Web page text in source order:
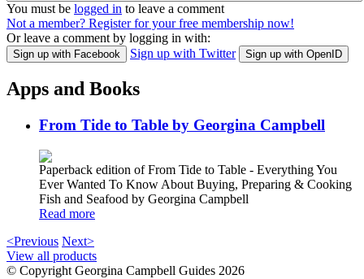
You must be logged in to leave a comment
Not a member? Register for your free membership now!
Or leave a comment by logging in with:
Sign up with Facebook Sign up with Twitter Sign up with OpenID
Apps and Books
From Tide to Table by Georgina Campbell
Paperback edition of From Tide to Table - Everything You
Ever Wanted To Know About Buying, Preparing & Cooking
Fish and Seafood by Georgina Campbell
Read more
<Previous Next>
View all products
© Copyright Georgina Campbell Guides 2026